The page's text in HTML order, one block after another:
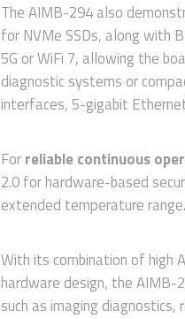
The AIMB-294 also
for NVMe SSDs, along with
5G or WiFi 7, allowing the
diagnostic systems or
interfaces, 5-gigabit
Forreliable continuous
2.0 for hardware-based
extended temperature range.
With its combination of high
hardware design, the AIMB-
such as imaging